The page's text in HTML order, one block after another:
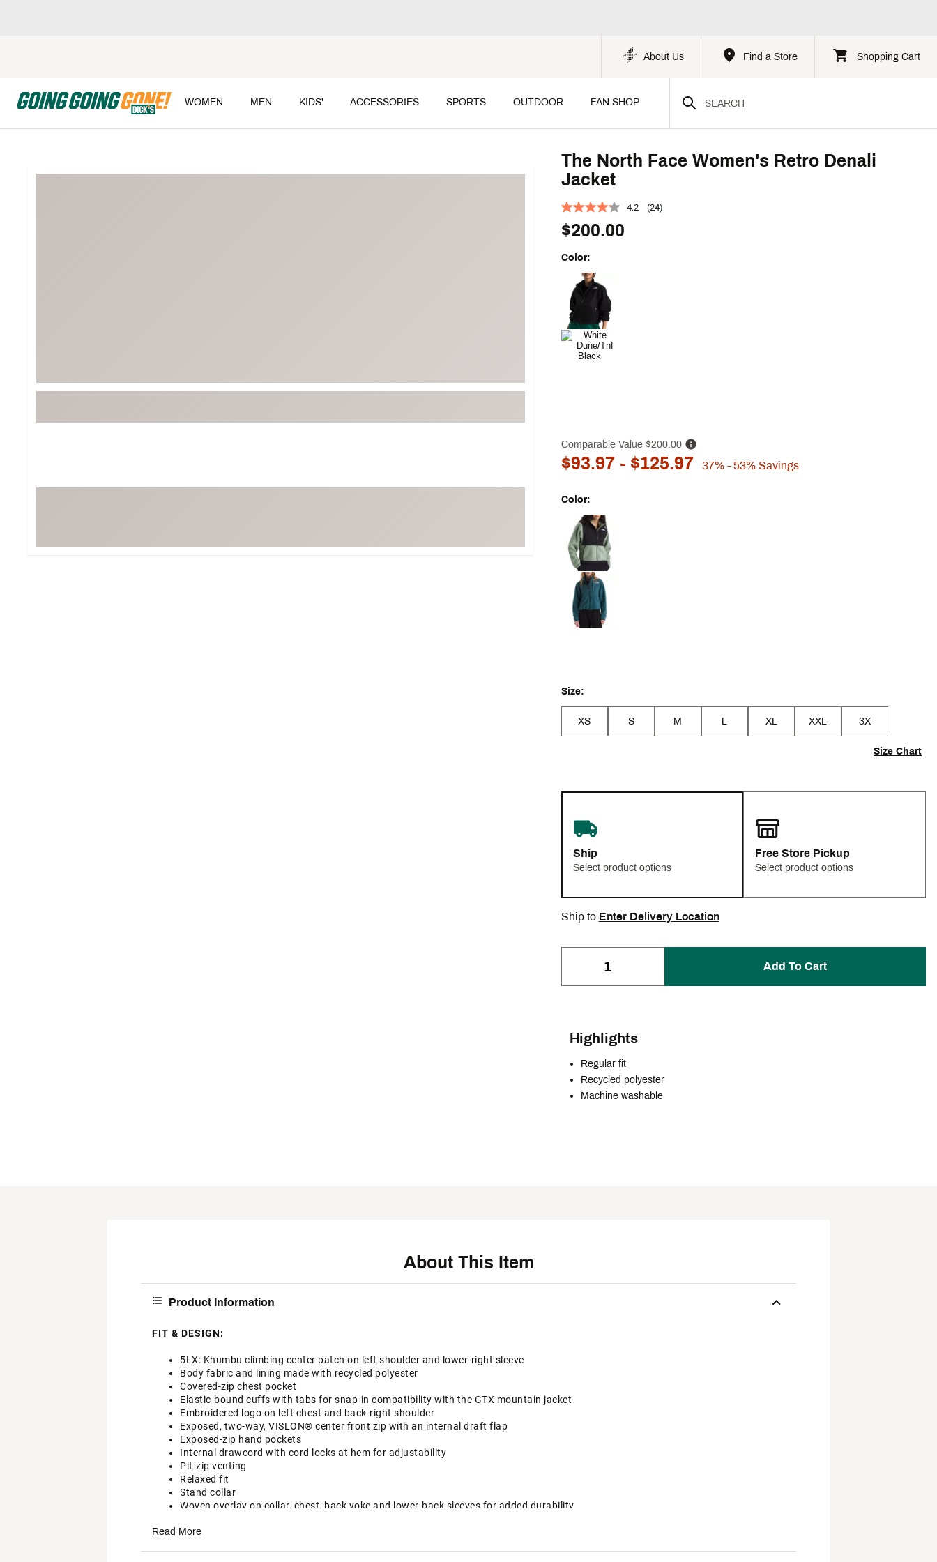
About Us Find a Store Shopping Cart
WOMEN MEN KIDS' ACCESSORIES SPORTS OUTDOOR FAN SHOP
The North Face Women's Retro Denali
Jacket
4.2 (24)
$200.00
Color:
Selectable group
Comparable Value$200.00
$93.97- $125.97 37% - 53%Savings
Color:
Selectable group
Size:
XS S M L XL XXL 3X
Size Chart
Ship
Select product options
Free Store Pickup
Select product options
Ship to Enter Delivery Location
Add To Cart
Highlights
Regular fit
Recycled polyester
Machine washable
About This Item
Product Information
FIT & DESIGN:
5LX: Khumbu climbing center patch on left shoulder and lower-right sleeve
Body fabric and lining made with recycled polyester
Covered-zip chest pocket
Elastic-bound cuffs with tabs for snap-in compatibility with the GTX mountain jacket
Embroidered logo on left chest and back-right shoulder
Exposed, two-way, VISLON® center front zip with an internal draft flap
Exposed-zip hand pockets
Internal drawcord with cord locks at hem for adjustability
Pit-zip venting
Relaxed fit
Stand collar
Woven overlay on collar, chest, back yoke and lower-back sleeves for added durability
Additional Details:
Machine wash cold
Read More